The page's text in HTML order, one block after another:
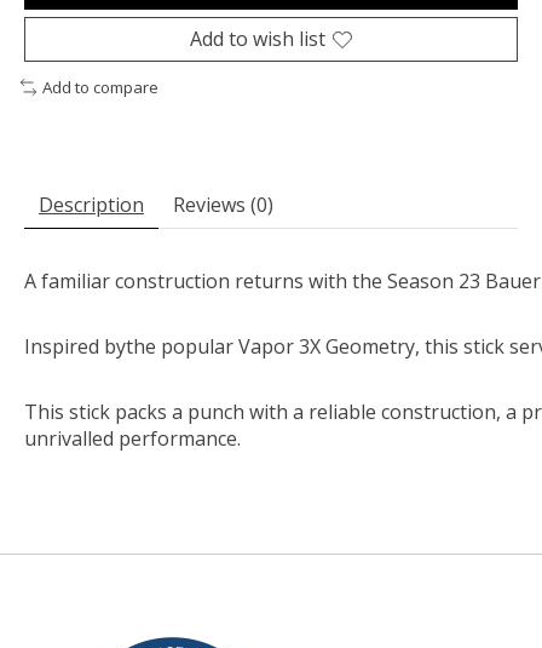
Add to wish list
Add to compare
Description Reviews (0)
Afamiliarconstruction returns with the Season 23 Bauer
Inspired bythe popularVapor3XGeometry, this stick
This stick packs a punch with a reliable construction, a
unrivalled performance.